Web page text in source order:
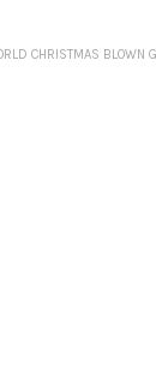
CHRISTMAS BLOWN